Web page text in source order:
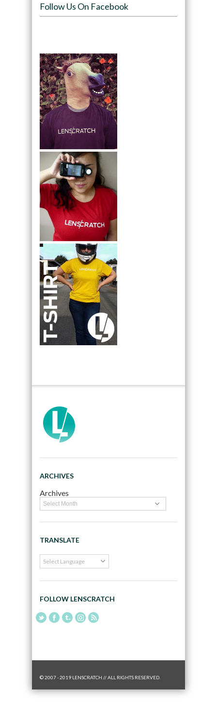
Follow Us On Facebook
ARCHIVES
Archives
TRANSLATE
FOLLOW LENSCRATCH
© 2007 - 2019 LENSCRATCH // ALL RIGHTS RESERVED.